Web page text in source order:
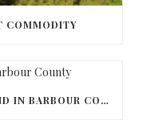
COMMODITY
FINDING THE IDEAL HUNTING LAND IN BARBOUR COUNTY